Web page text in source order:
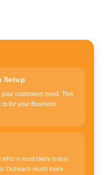
Setup
customers need. This
to for your Business
is most likely to buy.
Outreach much more